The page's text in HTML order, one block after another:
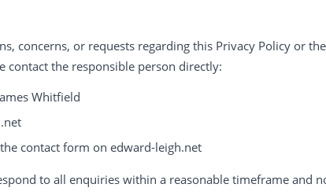
concerns, or requests regarding this Privacy Policy or
contact the responsible person directly:
Whitfield
contact form on edward-leigh.net
to all enquiries within a reasonable timeframe and